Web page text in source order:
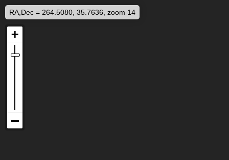
RA,Dec = 264.5080, 35.7636, zoom 14